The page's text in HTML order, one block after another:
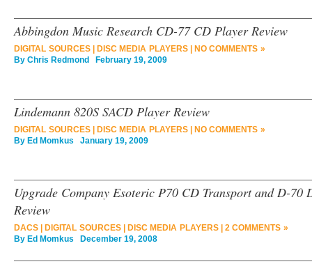
Abbingdon Music Research CD-77 CD Player Review
DIGITAL SOURCES| DISC MEDIA PLAYERS|
NO COMMENTS »
By Chris Redmond February 19, 2009
Lindemann 820S SACD Player Review
DIGITAL SOURCES| DISC MEDIA PLAYERS|
NO COMMENTS »
By Ed Momkus January 19, 2009
Upgrade Company Esoteric P70 CD Transport and D-70
Review
DACS DIGITAL SOURCES| DISC MEDIA PLAYERS| 2 COMMENTS »
By Ed Momkus December 19, 2008